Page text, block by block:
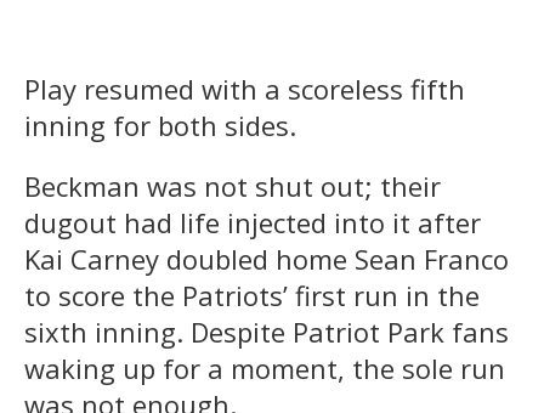
Play resumed with a scoreless fifth
inning for both sides.
Beckman was not shut out; their
dugout had life injected into it after
Kai Carney doubled home Sean Franco
to score the Patriots’ first run in the
sixth inning. Despite Patriot Park fans
waking up for a moment, the sole run
was not enough.